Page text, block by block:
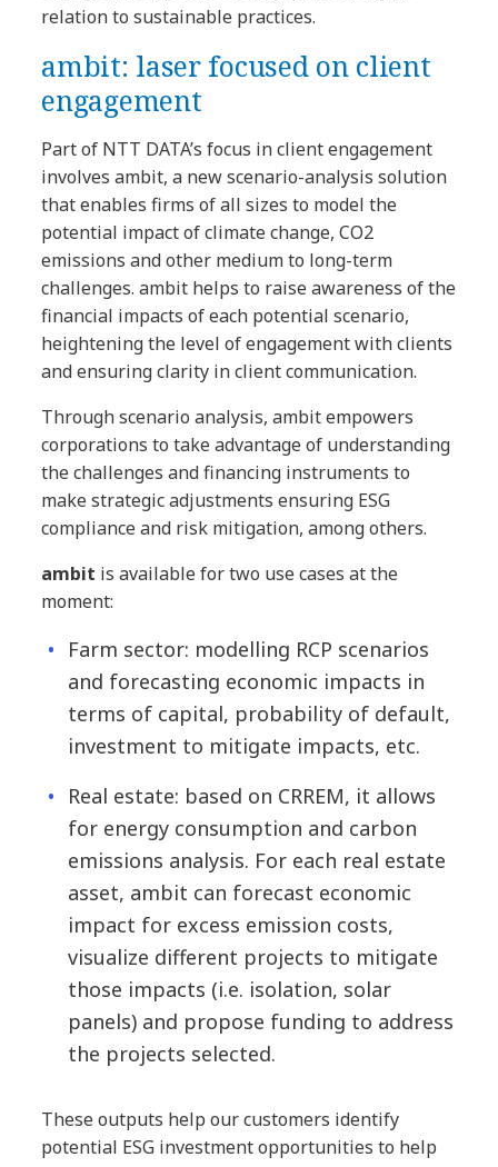
relation to sustainable practices.
ambit: laser focused on client
engagement
Part of NTT DATA’s focus in client engagement
involves ambit, a new scenario-analysis solution
that enables firms of all sizes to model the
potential impact of climate change, CO2
emissions and other medium to long-term
challenges. ambit helps to raise awareness of the
financial impacts of each potential scenario,
heightening the level of engagement with clients
and ensuring clarity in client communication.
Through scenario analysis, ambit empowers
corporations to take advantage of understanding
the challenges and financing instruments to
make strategic adjustments ensuring ESG
compliance and risk mitigation, among others.
ambit is available for two use cases at the
moment:
Farm sector: modelling RCP scenarios
and forecasting economic impacts in
terms of capital, probability of default,
investment to mitigate impacts, etc.
Real estate: based on CRREM, it allows
for energy consumption and carbon
emissions analysis. For each real estate
asset, ambit can forecast economic
impact for excess emission costs,
visualize different projects to mitigate
those impacts (i.e. isolation, solar
panels) and propose funding to address
the projects selected.
These outputs help our customers identify
potential ESG investment opportunities to help